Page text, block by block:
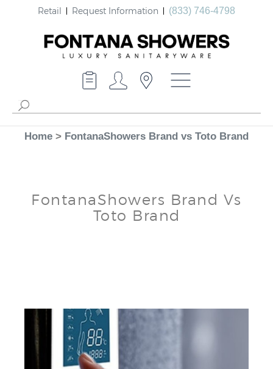
Retail Request Information (833) 746-4798
Home > FontanaShowers Brand vs Toto Brand
FontanaShowers Brand Vs
Toto Brand